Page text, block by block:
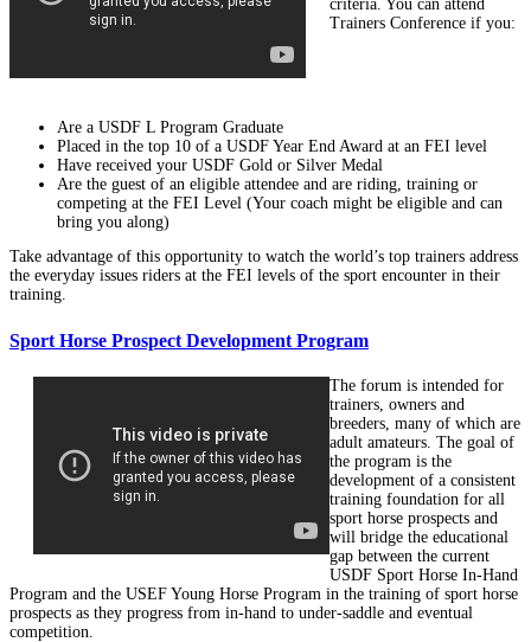
criteria. You can attend
Trainers Conference if you:
Are a USDF L Program Graduate
Placed in the top 10 of a USDF Year End Award at an FEI level
Have received your USDF Gold or Silver Medal
Are the guest of an eligible attendee and are riding, training or
competing at the FEI Level (Your coach might be eligible and can
bring you along)
Take advantage of this opportunity to watch the world’s top trainers address
the everyday issues riders at the FEI levels of the sport encounter in their
training.
Sport Horse Prospect Development Program
The forum is intended for
trainers, owners and
breeders, many of which are
adult amateurs. The goal of
the program is the
development of a consistent
training foundation for all
sport horse prospects and
will bridge the educational
gap between the current
USDF Sport Horse In-Hand
Program and the USEF Young Horse Program in the training of sport horse
prospects as they progress from in-hand to under-saddle and eventual
competition.